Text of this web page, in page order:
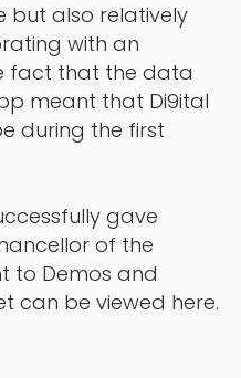
but also relatively
with an
fact that the data
meant that Di9ital
during the first
gave
of the
to Demos and
can be viewed here.